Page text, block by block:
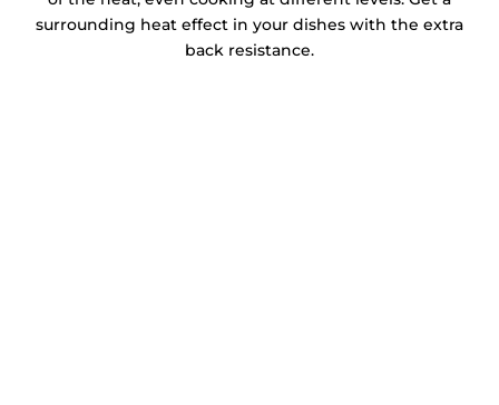
surrounding heat effect in your dishes with the extra
back resistance.